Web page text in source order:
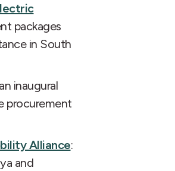
packages
in South
inaugural
procurement
Alliance:
and